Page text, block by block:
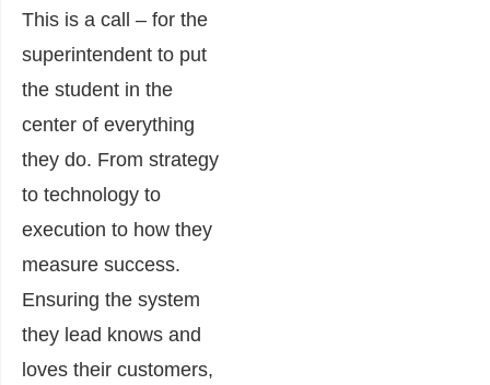
This is a call – for the
superintendent to put
the student in the
center of everything
they do. From strategy
to technology to
execution to how they
measure success.
Ensuring the system
they lead knows and
loves their customers,